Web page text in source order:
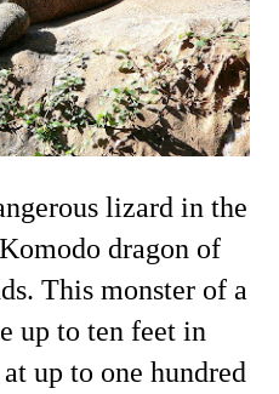
lizard in the
dragon of
This monster of a
up to ten feet in
up to one hundred